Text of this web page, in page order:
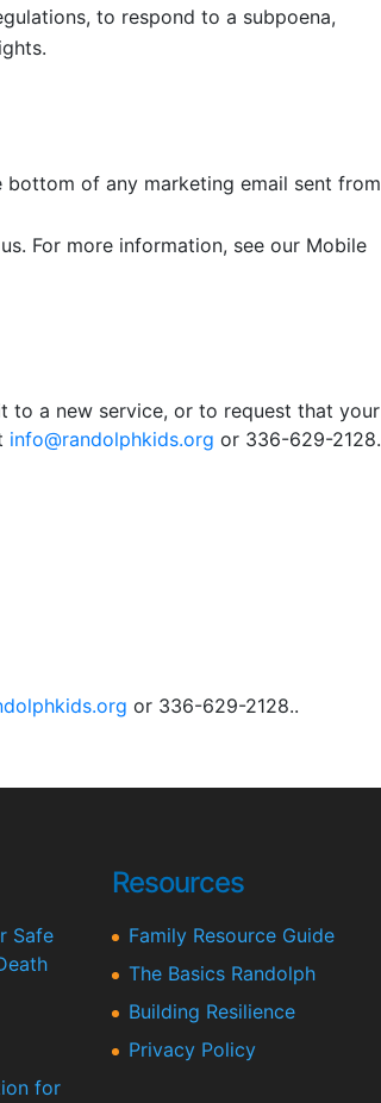
to respond to a subpoena,
of any marketing email sent from
For more information, see our Mobile
to a new service, or to request that your
info@randolphkids.org or 336-629-2128.
or 336-629-2128..
Safe
for
Resources
Family Resource Guide
The Basics Randolph
Building Resilience
Privacy Policy